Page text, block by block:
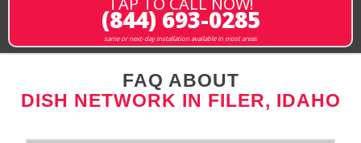
(844) 693-0285
same or next-day installation available in most areas
FAQ ABOUT
DISH NETWORK IN FILER, IDAHO